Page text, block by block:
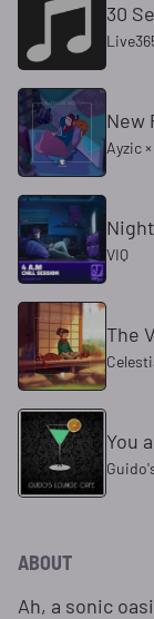
30
New
Ayzic
VIQ
The
You
ABOUT
Ah, a sonic